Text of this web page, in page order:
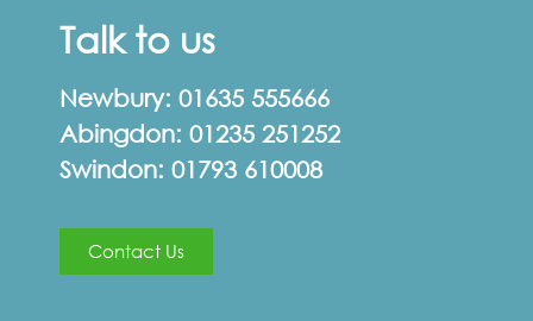
Talk to us
Newbury: 01635 555666
Abingdon: 01235 251252
Swindon: 01793 610008
Contact Us